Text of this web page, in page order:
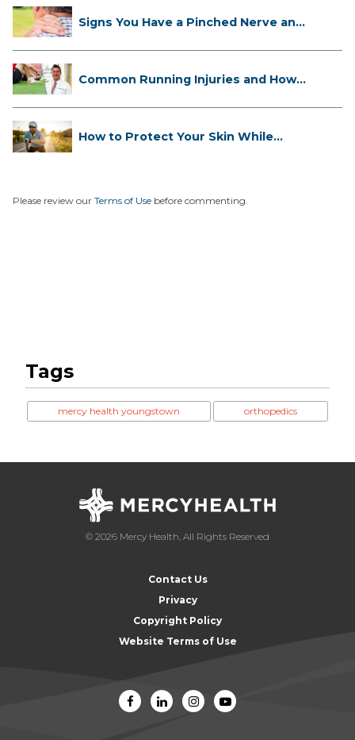
Signs You Have a Pinched Nerve and
Common Running Injuries and How
How to Protect Your Skin While
Please review our Terms of Use before commenting.
Tags
mercy health youngstown orthopedics
© 2026 Mercy Health, All Rights Reserved
Contact Us
Privacy
Copyright Policy
Website Terms of Use